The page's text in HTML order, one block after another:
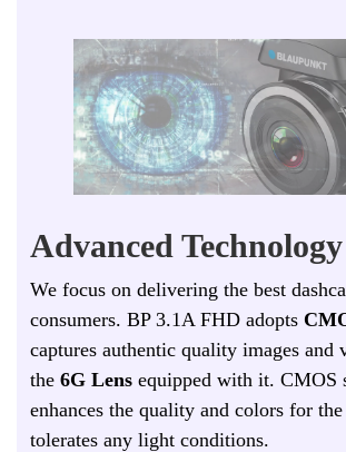
Advanced Technology
We focus on delivering the best
consumers. BP 3.1A FHD adopts
captures authentic quality images and
the 6G Lens equipped with it. CMOS
enhances the quality and colors for
tolerates any light conditions.